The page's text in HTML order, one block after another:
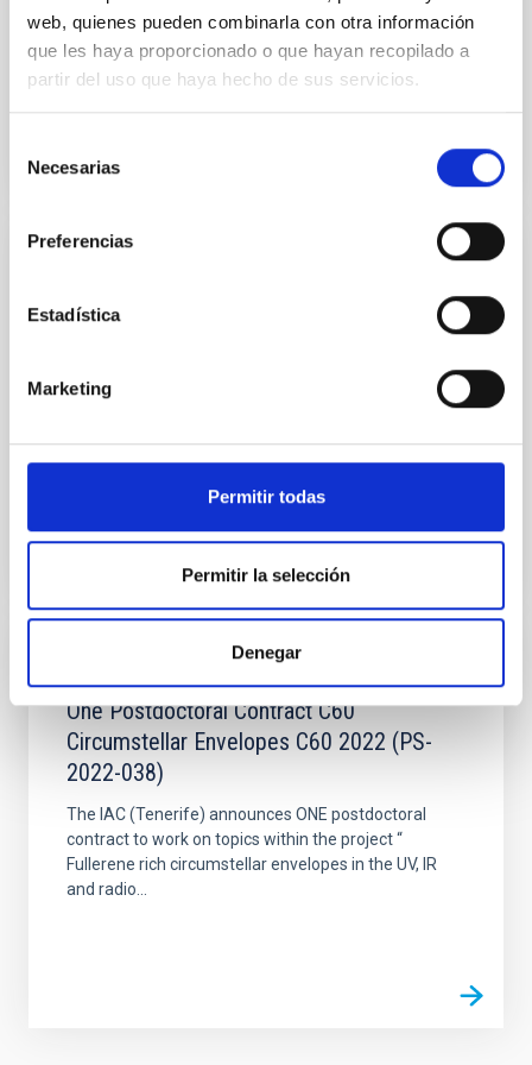
web, quienes pueden combinarla con otra información
que les haya proporcionado o que hayan recopilado a
partir del uso que haya hecho de sus servicios.
Necesarias
Preferencias
Estadística
Marketing
Permitir todas
Permitir la selección
Denegar
contract to work on the project linked to the line of
research “ Astroparticles: science and commissioning
in the...
One Postdoctoral Contract BCYCLES 2024
The IAC (Tenerife) announces ONE postdoctoral
population of...
One Postdoctoral Contract C60
Circumstellar Envelopes C60 2022 (PS-
2022-038)
The IAC (Tenerife) announces ONE postdoctoral
contract to work on topics within the project “
Fullerene rich circumstellar envelopes in the UV, IR
and radio...